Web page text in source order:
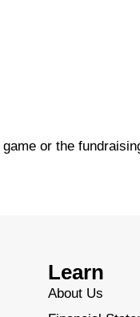
or the
Learn
About Us